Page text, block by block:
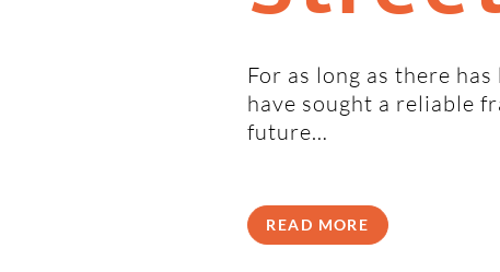
For as long as there
have sought a reliable
future…
READ MORE